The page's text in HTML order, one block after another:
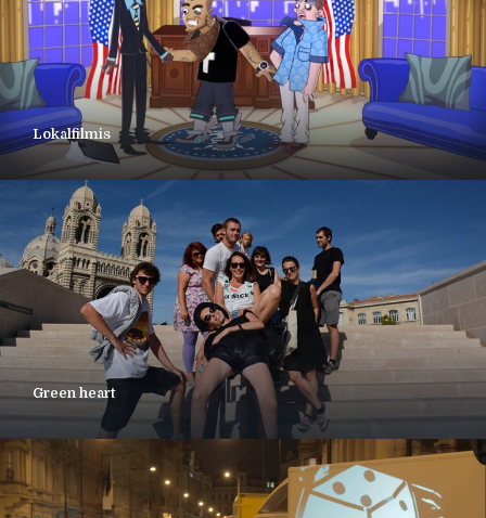
Lokalfilmis
Green heart